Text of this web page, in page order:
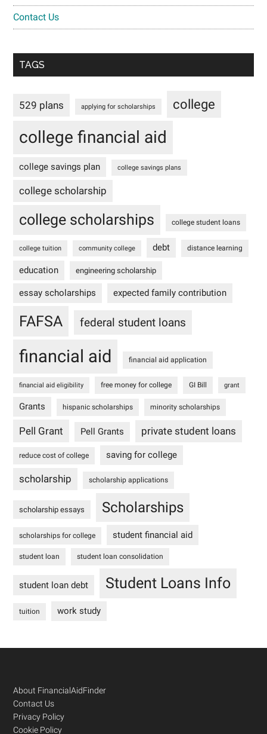
Contact Us
TAGS
529 plans applying for scholarships college
college financial aid
college savings plan college savings plans
college scholarship
college scholarships college student loans
college tuition community college debt distance learning
education engineering scholarship
essay scholarships expected family contribution
FAFSA federal student loans
financial aid financial aid application
financial aid eligibility free money for college GI Bill grant
Grants hispanic scholarships minority scholarships
Pell Grant Pell Grants private student loans
reduce cost of college saving for college
scholarship scholarship applications
scholarship essays Scholarships
scholarships for college student financial aid
student loan student loan consolidation
student loan debt Student Loans Info
tuition work study
Footer
About FinancialAidFinder
Contact Us
Privacy Policy
Cookie Policy